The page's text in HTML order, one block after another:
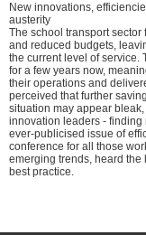
New innovations,
austerity
The school transport
and reduced budgets,
the current level of service.
for a few years now,
their operations and
perceived that further
situation may appear
innovation leaders - finding
ever-publicised issue of
conference for all those
emerging trends, heard
best practice.